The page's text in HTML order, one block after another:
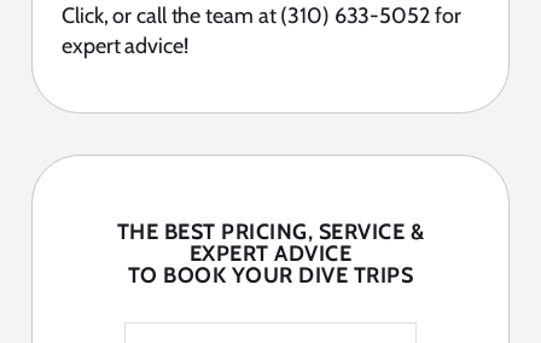
Click, or call the team at (310) 633-5052 for
expert advice!
THE BEST PRICING, SERVICE &
EXPERT ADVICE
TO BOOK YOUR DIVE TRIPS